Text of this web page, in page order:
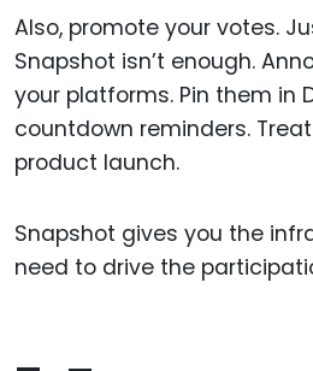
Also, promote your votes.
Snapshot isn’t enough.
your platforms. Pin them in
countdown reminders.
product launch.
Snapshot gives you the
need to drive the